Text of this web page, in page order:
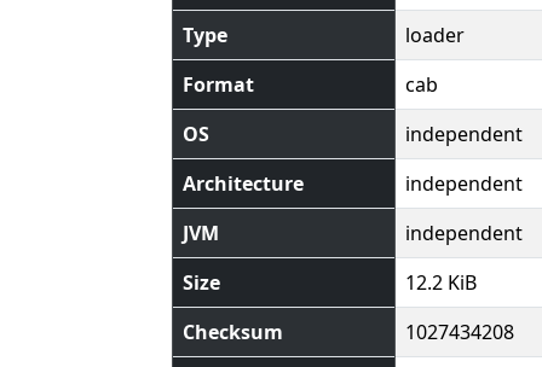
Type
loader
Format
cab
OS
independent
Architecture
independent
JVM
independent
Size
12.2 KiB
Checksum
1027434208